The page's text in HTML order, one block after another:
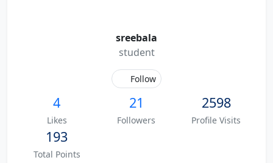
sreebala
student
Follow
4
Likes
21
Followers
2598
Profile Visits
193
Total Points